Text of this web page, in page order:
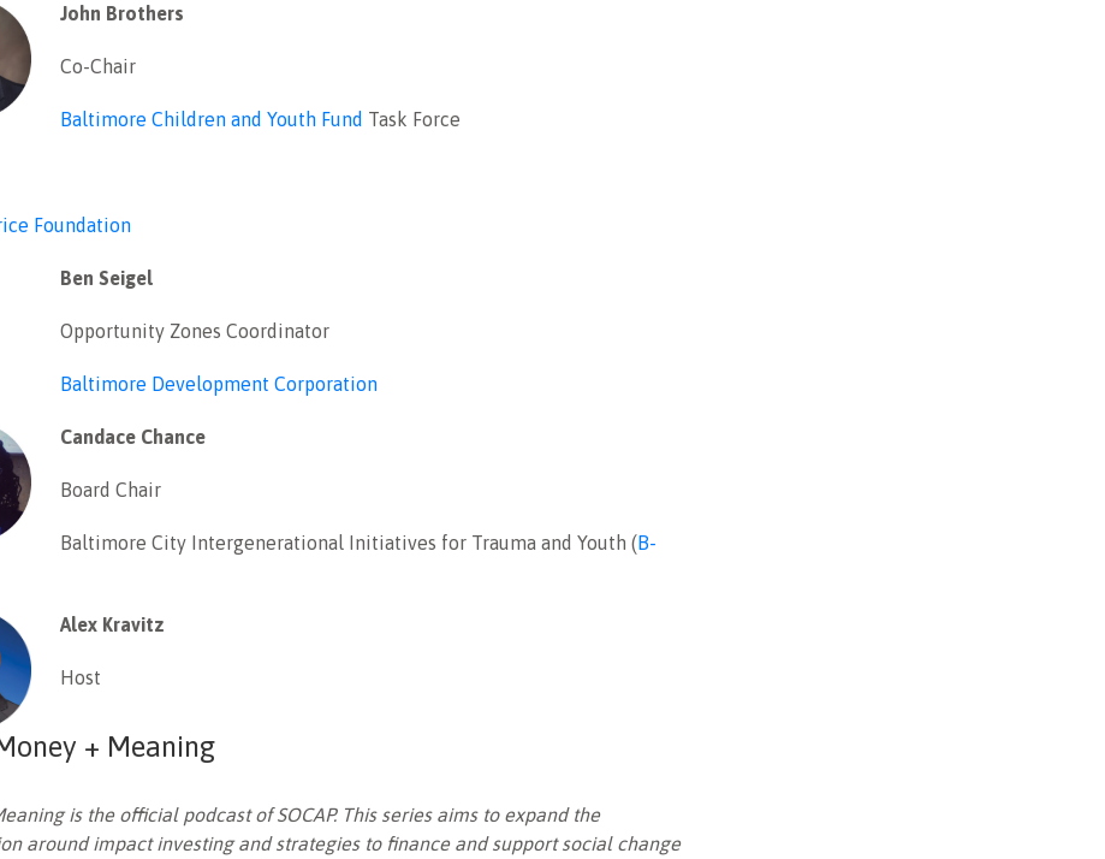
John Brothers
Co-Chair
Baltimore Children and Youth Fund Task Force
Foundation
Ben Seigel
Opportunity Zones Coordinator
Baltimore Development Corporation
Candace Chance
Board Chair
Baltimore City Intergenerational Initiatives for Trauma and Youth (B-
Alex Kravitz
Host
+ Meaning
is the official podcast of SOCAP. This series aims to expand the
around impact investing and strategies to finance and support social change